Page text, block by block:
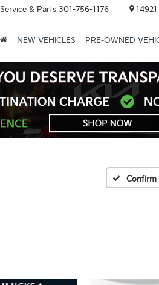
Service & Parts 301-756-1176 14921
NEW VEHICLES PRE-OWNED
Confirm